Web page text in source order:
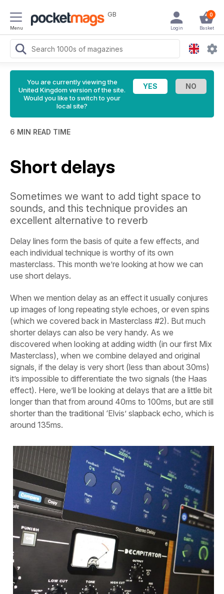
Menu
GB 0
Basket
Login
You are currently viewing the
United Kingdom version of the site.
Would you like to switch to your
local site?
6 MIN READ TIME
Short delays
Sometimes we want to add tight space to
sounds, and this technique provides an
excellent alternative to reverb
Delay lines form the basis of quite a few effects, and
each individual technique is worthy of its own
masterclass. This month we’re looking at how we can
use short delays.
When we mention delay as an effect it usually conjures
up images of long repeating style echoes, or even spins
(which we covered back in Masterclass #2). But much
shorter delays can also be very handy. As we
discovered when looking at adding width (in our first Mix
Masterclass), when we combine delayed and original
signals, if the delay is very short (less than about 30ms)
it’s impossible to differentiate the two signals (the Haas
effect). Here, we’ll be looking at delays that are a little bit
longer than that from around 40ms to 100ms, but are still
shorter than the traditional ‘Elvis’ slapback echo, which is
around 135ms.